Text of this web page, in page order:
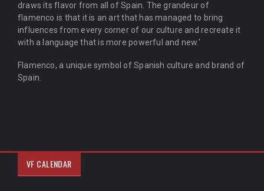
draws its flavor from all of Spain. The grandeur of
flamenco is that it is an art that has managed to bring
influences from every corner of our culture and recreate it
with a language that is more powerful and new.'
Flamenco, a unique symbol of Spanish culture and brand of
Spain.
VF CALENDAR